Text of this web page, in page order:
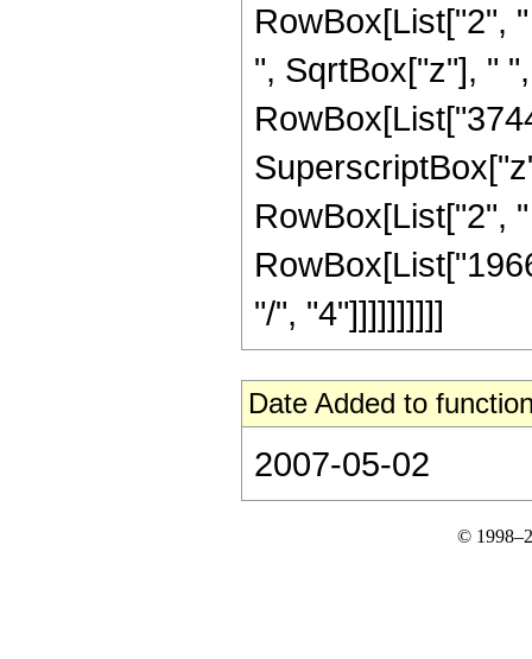
RowBox[List["2",
", SqrtBox["z"], "
RowBox[List["2",
"/", "4"]]]]]]]]]]
Date Added to
2007-05-02